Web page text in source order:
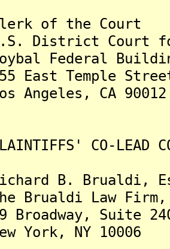
the Court
Court for
Building
Temple
CA 90012
CO-LEAD
B. Brualdi,
Law Firm,
Suite
NY 10006